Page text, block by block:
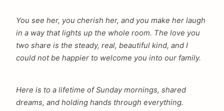
You see her, you cherish her, and you make her laugh
in a way that lights up the whole room. The love you
two share is the steady, real, beautiful kind, and I
could not be happier to welcome you into our family.
Here is to a lifetime of Sunday mornings, shared
dreams, and holding hands through everything.